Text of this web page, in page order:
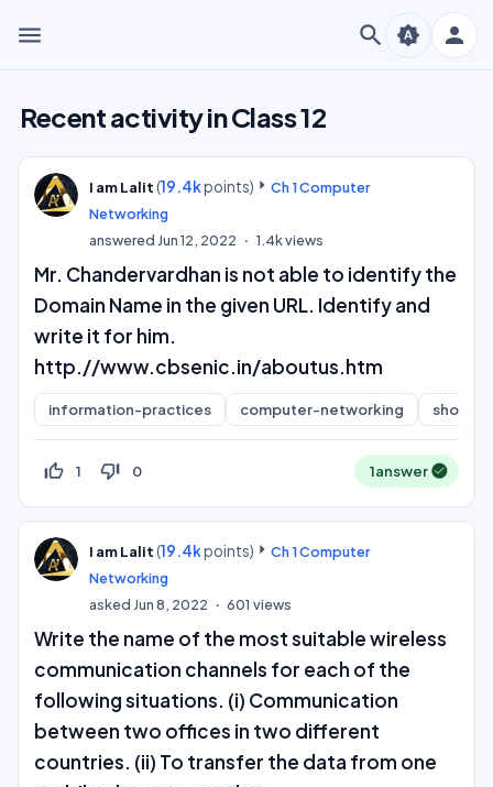
menu search person
brightness_auto
Recent activity in Class 12
I am Lalit (19.4kpoints)
Ch 1 Computer
Networking
answered Jun 12, 2022 1.4kviews
Mr. Chandervardhan is not able to identify the
Domain Name in the given URL. Identify and
write it for him.
http.//www.cbsenic.in/aboutus.htm
information-practices computer-networking short-
thumb_up_off_alt 1 thumb_down_off_alt 0 1answer
I am Lalit (19.4kpoints)
Ch 1 Computer
Networking
asked Jun 8, 2022 601 views
Write the name of the most suitable wireless
communication channels for each of the
following situations. (i) Communication
between two offices in two different
countries. (ii) To transfer the data from one